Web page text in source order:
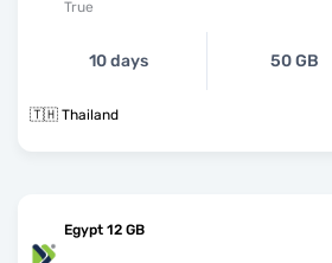
True
10 days 50 GB
🇹🇭 Thailand
Egypt 12 GB